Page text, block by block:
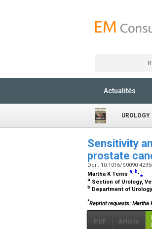
Actualités
UROLOGY
Sensitivity
prostate
Doi : 10.1016/S0090-
Martha K Terris a b ⁎
a Section of Urology,
b Department of
*Reprint requests: Martha
PDF Article